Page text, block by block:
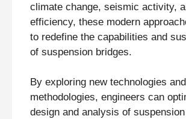
climate change, seismic activity,
efficiency, these modern
to redefine the capabilities and
of suspension bridges.
By exploring new technologies and
methodologies, engineers can
design and analysis of